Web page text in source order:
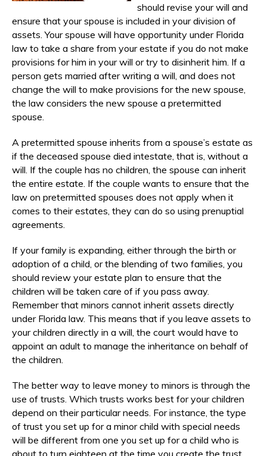
should revise your will and
ensure that your spouse is included in your division of
assets. Your spouse will have opportunity under Florida
law to take a share from your estate if you do not make
provisions for him in your will or try to disinherit him. If a
person gets married after writing a will, and does not
change the will to make provisions for the new spouse,
the law considers the new spouse a pretermitted
spouse.
A pretermitted spouse inherits from a spouse’s estate as
if the deceased spouse died intestate, that is, without a
will. If the couple has no children, the spouse can inherit
the entire estate. If the couple wants to ensure that the
law on pretermitted spouses does not apply when it
comes to their estates, they can do so using prenuptial
agreements.
If your family is expanding, either through the birth or
adoption of a child, or the blending of two families, you
should review your estate plan to ensure that the
children will be taken care of if you pass away.
Remember that minors cannot inherit assets directly
under Florida law. This means that if you leave assets to
your children directly in a will, the court would have to
appoint an adult to manage the inheritance on behalf of
the children.
The better way to leave money to minors is through the
use of trusts. Which trusts works best for your children
depend on their particular needs. For instance, the type
of trust you set up for a minor child with special needs
will be different from one you set up for a child who is
about to turn eighteen at the time you create the trust.